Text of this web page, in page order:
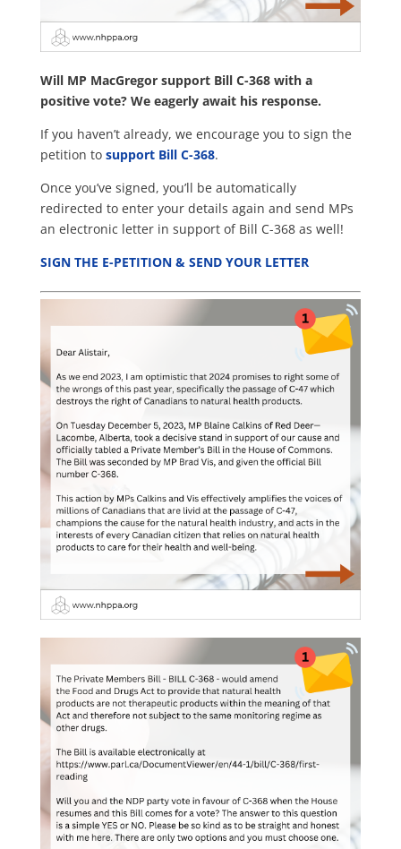
Will MP MacGregor support Bill C-368 with a
positive vote? We eagerly await his response.
If you haven’t already, we encourage you to sign the
petition to support Bill C-368.
Once you’ve signed, you’ll be automatically
redirected to enter your details again and send MPs
an electronic letter in support of Bill C-368 as well!
SIGN THE E-PETITION & SEND YOUR LETTER